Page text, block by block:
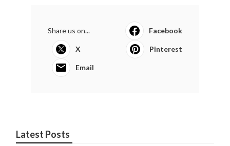
Share us on... Facebook
X Pinterest
Email
Latest Posts